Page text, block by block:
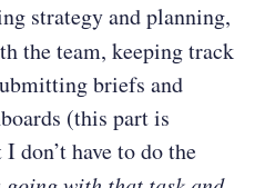
strategy and planning,
the team, keeping track
briefs and
(this part is
don’t have to do the